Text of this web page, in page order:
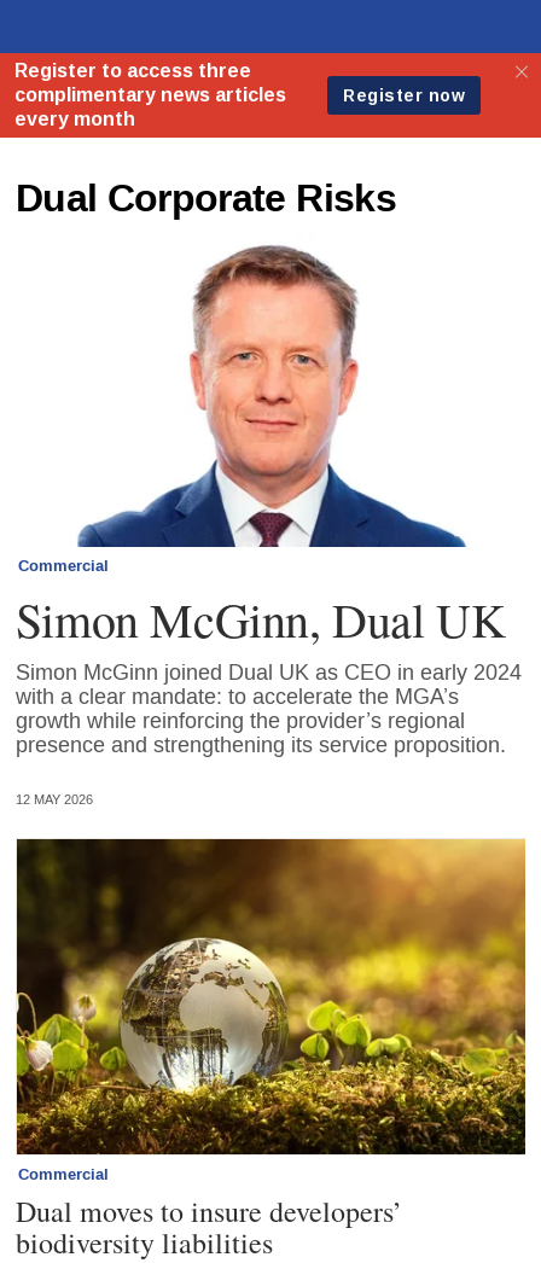
Dual Corporate Risks
Commercial
Simon McGinn, Dual UK
Simon McGinn joined Dual UK as CEO in early 2024
with a clear mandate: to accelerate the MGA’s
growth while reinforcing the provider’s regional
presence and strengthening its service proposition.
12 MAY 2026
Commercial
Dual moves to insure developers’
biodiversity liabilities